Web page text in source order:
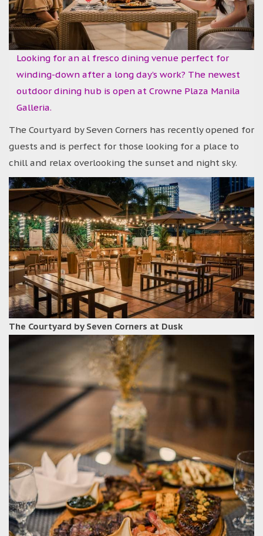
Looking for an al fresco dining venue perfect for
winding-down after a long day’s work? The newest
outdoor dining hub is open at Crowne Plaza Manila
Galleria.
The Courtyard by Seven Corners has recently opened for
guests and is perfect for those looking for a place to
chill and relax overlooking the sunset and night sky.
The Courtyard by Seven Corners at Dusk